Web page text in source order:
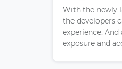
With the newly
the developers
experience.
exposure and